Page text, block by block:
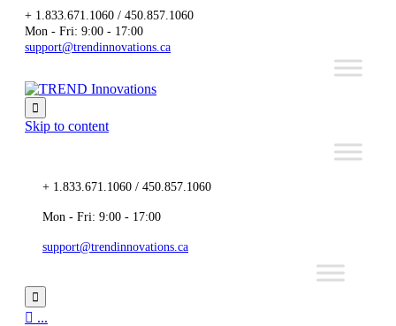
+ 1.833.671.1060 / 450.857.1060
Mon - Fri: 9:00 - 17:00
support@trendinnovations.ca

Skip to content
+ 1.833.671.1060 / 450.857.1060
Mon - Fri: 9:00 - 17:00
support@trendinnovations.ca

 ...